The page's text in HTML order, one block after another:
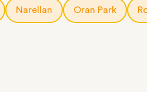
Narellan Oran Park